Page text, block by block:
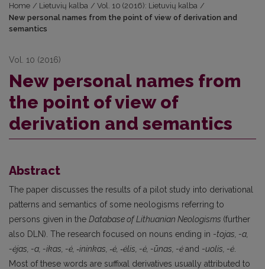
Home / Lietuvių kalba / Vol. 10 (2016): Lietuvių kalba /
New personal names from the point of view of derivation and
semantics
Vol. 10 (2016)
New personal names from
the point of view of
derivation and semantics
Abstract
The paper discusses the results of a pilot study into derivational
patterns and semantics of some neologisms referring to
persons given in the Database of Lithuanian Neologisms (further
also DLN). The research focused on nouns ending in -tojas, -a,
-ėjas, -a, -ikas, -ė, ‑ininkas, ‑ė, ‑ėlis, -ė, -ūnas, -ėand -uolis, -ė
Most of these words are suffixal derivatives usually attributed to